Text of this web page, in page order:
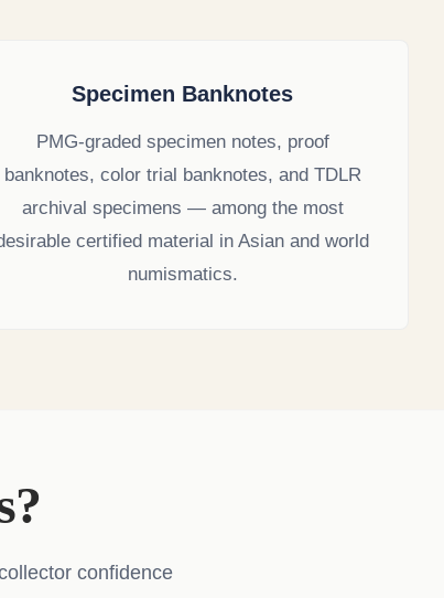
Specimen Banknotes
PMG-graded specimen notes, proof
banknotes, color trial banknotes, and TDLR
archival specimens — among the most
certified material in Asian and world
numismatics.
confidence